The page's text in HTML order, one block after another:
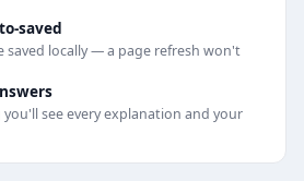
saved
saved locally — a page refresh won't
see every explanation and your